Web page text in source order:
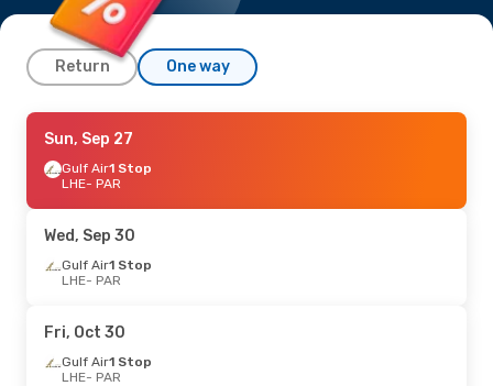
Return One way
Wed, Aug 26
Etihad Airways
LHE- PAR
PAR- LHE
Sun, Sep 27
Gulf Air1 Stop
LHE- PAR
Wed, Sep 30
Gulf Air1 Stop
LHE- PAR
Fri, Oct 30
Gulf Air1 Stop
LHE- PAR